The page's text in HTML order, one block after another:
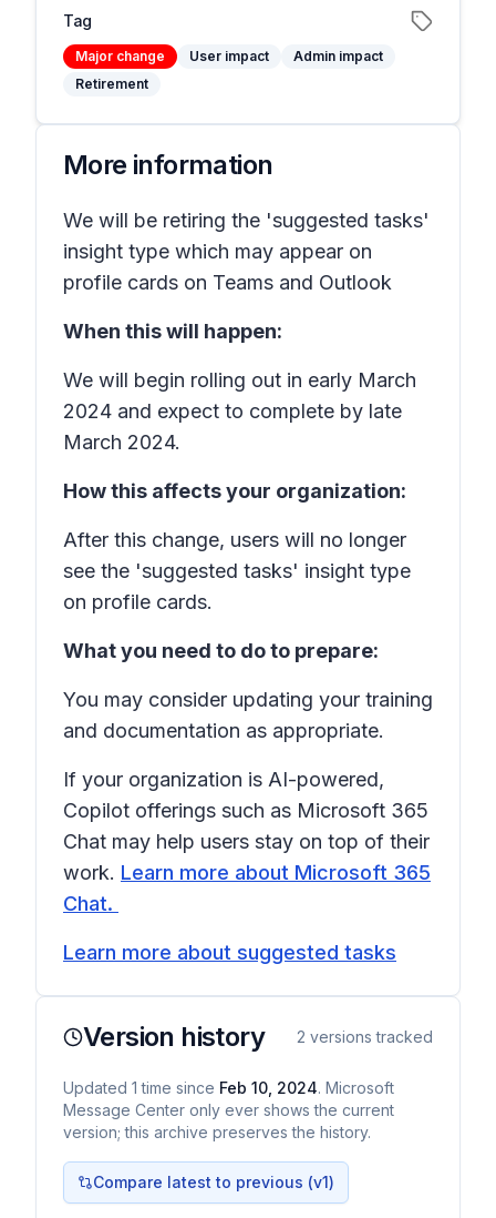
Tag
Major change User impact
Admin impact
Retirement
More information
We will be retiring the 'suggested tasks'
insight type which may appear on
profile cards on Teams and Outlook
When this will happen:
We will begin rolling out in early March
2024 and expect to complete by late
March 2024.
How this affects your organization:
After this change, users will no longer
see the 'suggested tasks' insight type
on profile cards.
What you need to do to prepare:
You may consider updating your training
and documentation as appropriate.
If your organization is AI-powered,
Copilot offerings such as Microsoft 365
Chat may help users stay on top of their
work. Learn more about Microsoft 365
Chat.
Learn more about suggested tasks
Version history 2 versions tracked
Updated 1 time since Feb 10, 2024. Microsoft
Message Center only ever shows the current
version; this archive preserves the history.
Compare latest to previous (v1)